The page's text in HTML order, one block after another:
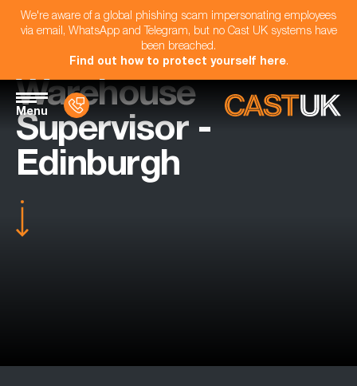
We're aware of a global phishing scam impersonating employees
via email, WhatsApp and Telegram, but no Cast UK systems have
been breached.
Find out how to protect yourself here.
Menu
Warehouse
Supervisor -
Edinburgh